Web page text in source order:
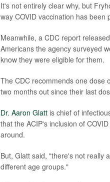
It's not entirely clear why, but
way COVID vaccination has been
Meanwhile, a CDC report
Americans the agency surveyed
know they were eligible for them.
The CDC recommends one dose
two months out since their last
Dr. Aaron Glattis chief of
that the ACIP's inclusion of
around.
But, Glatt said, "there's not really
different age groups."